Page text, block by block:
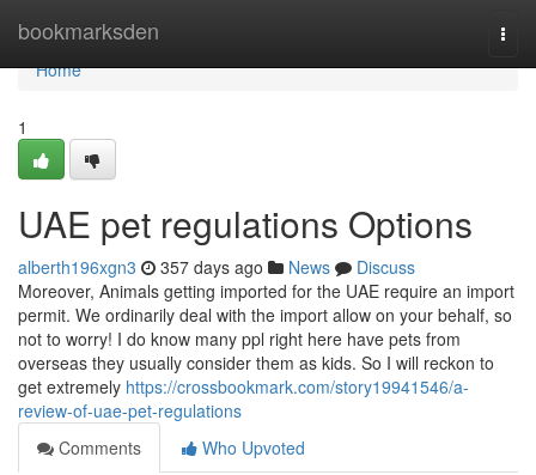
bookmarksden
Home
Home
1
UAE pet regulations Options
alberth196xgn3 357 days ago News
Discuss
Moreover, Animals getting imported for the UAE require an import
permit. We ordinarily deal with the import allow on your behalf, so
not to worry! I do know many ppl right here have pets from
overseas they usually consider them as kids. So I will reckon to
get extremely https://crossbookmark.com/story19941546/a-
review-of-uae-pet-regulations
Comments
Who Upvoted